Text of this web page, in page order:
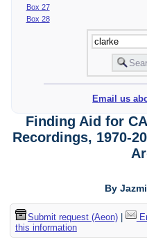
Box 27
Box 28
Email us
Finding Aid for
Recordings, 1970-
By
Submit request (Aeon)|
this information